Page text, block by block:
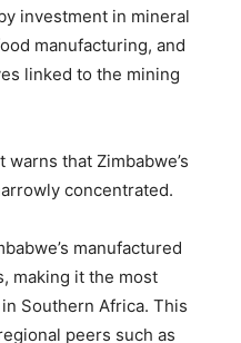
investment in mineral
manufacturing, and
linked to the mining
that Zimbabwe’s
concentrated.
manufactured
making it the most
Southern Africa. This
peers such as